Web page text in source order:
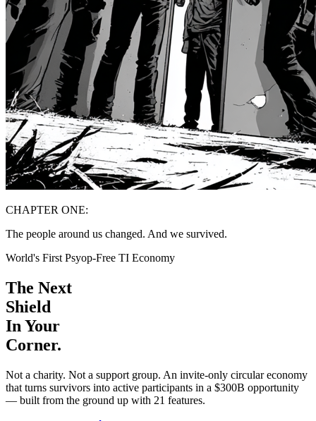
CHAPTER ONE:
The people around us changed. And we survived.
World's First Psyop-Free TI Economy
The Next
Shield
In Your
Corner.
Not a charity. Not a support group. An invite-only circular economy
that turns survivors into active participants in a $300B opportunity
— built from the ground up with 21 features.